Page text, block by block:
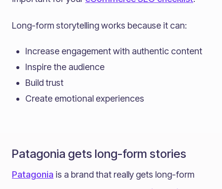
Long-form storytelling works because it can:
Increase engagement with authentic content
Inspire the audience
Build trust
Create emotional experiences
Patagonia gets long-form stories
Patagonia is a brand that really gets long-form